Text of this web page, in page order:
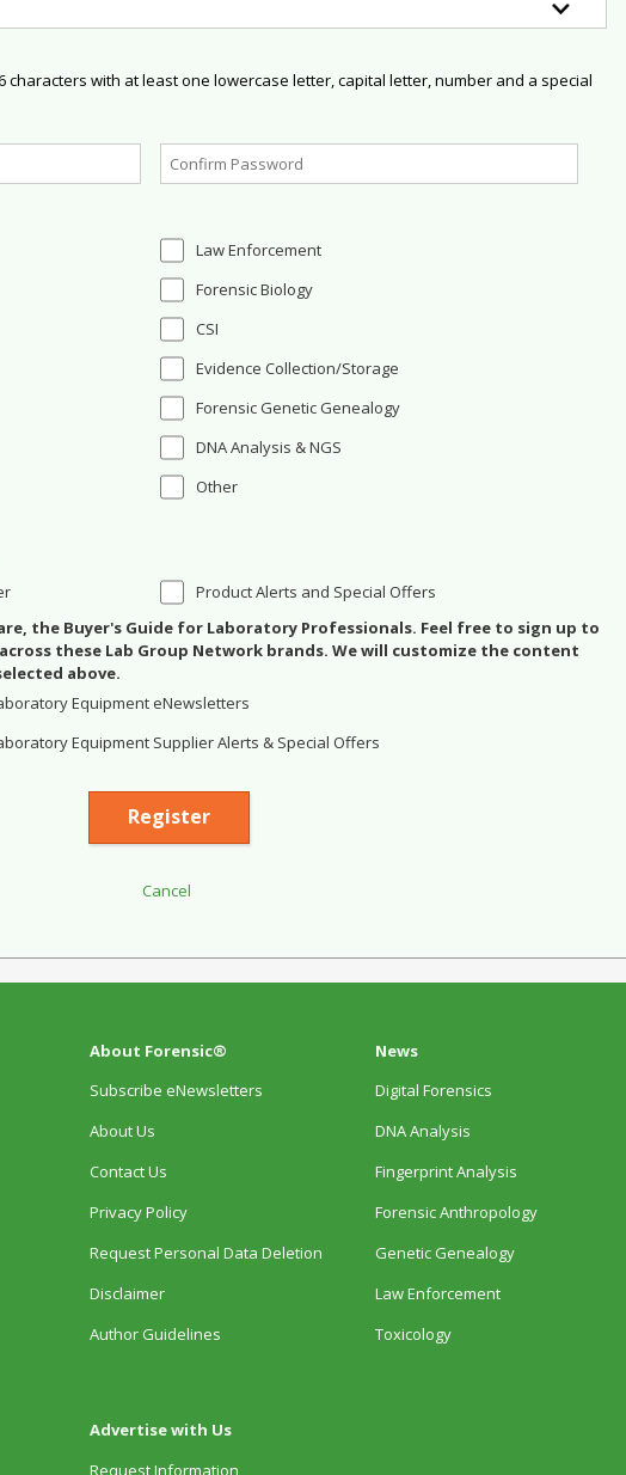
with at least one lowercase letter, capital letter, number and a special
Law Enforcement
Forensic Biology
CSI
Evidence Collection/Storage
Forensic Genetic Genealogy
DNA Analysis & NGS
Other
Product Alerts and Special Offers
the Buyer's Guide for Laboratory Professionals. Feel free to sign up to
these Lab Group Network brands. We will customize the content
above.
Equipment eNewsletters
Equipment Supplier Alerts & Special Offers
About Forensic®
Subscribe eNewsletters
About Us
Contact Us
Privacy Policy
Request Personal Data Deletion
Disclaimer
Author Guidelines
Advertise with Us
Request Information
News
Digital Forensics
DNA Analysis
Fingerprint Analysis
Forensic Anthropology
Genetic Genealogy
Law Enforcement
Toxicology